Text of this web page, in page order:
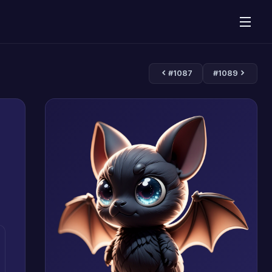
#1087 #1089